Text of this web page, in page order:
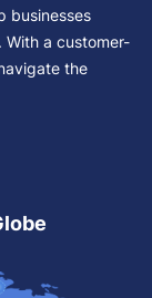
businesses
a customer-
the